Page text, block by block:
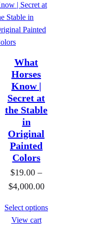
What
Horses
Know |
Secret at
the Stable
in
Original
Painted
Colors
$19.00 –
$4,000.00P
i
Select options
View cart